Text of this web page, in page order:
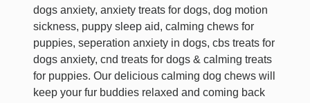
dogs anxiety, anxiety treats for dogs, dog motion
sickness, puppy sleep aid, calming chews for
puppies, seperation anxiety in dogs, cbs treats for
dogs anxiety, cnd treats for dogs & calming treats
for puppies. Our delicious calming dog chews will
keep your fur buddies relaxed and coming back